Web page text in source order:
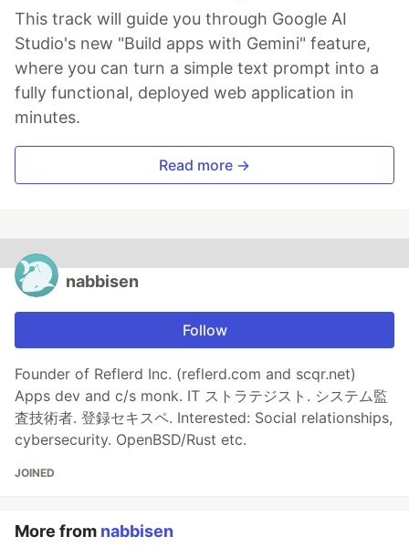
This track will guide you through Google AI
Studio's new "Build apps with Gemini" feature,
where you can turn a simple text prompt into a
fully functional, deployed web application in
minutes.
Read more →
nabbisen
Follow
Founder of Reflerd Inc. (reflerd.com and scqr.net)
Apps dev and c/s monk. IT ストラテジスト. システム監
査技術者. 登録セキスペ. Interested: Social relationships,
cybersecurity. OpenBSD/Rust etc.
JOINED
More from nabbisen